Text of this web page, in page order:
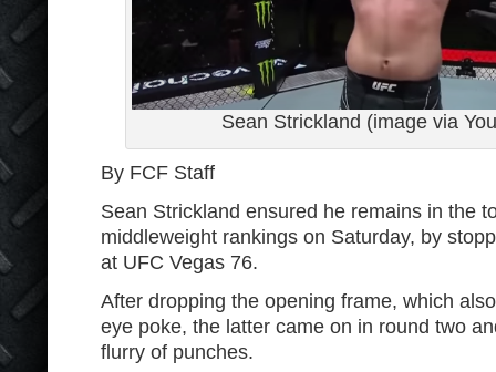
Sean Strickland (image via
By FCF Staff
Sean Strickland ensured he remains in the
middleweight rankings on Saturday, by
at UFC Vegas 76.
After dropping the opening frame, which
eye poke, the latter came on in round two
flurry of punches.